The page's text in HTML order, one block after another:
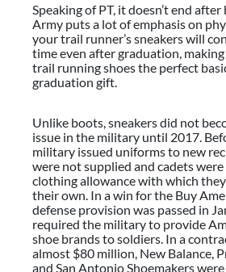
Speaking of PT, it doesn’t end
Army puts a lot of emphasis on
your trail runner’s sneakers will
time even after graduation,
trail running shoes the perfect
graduation gift.
Unlike boots, sneakers did not
issue in the military until 2017.
military issued uniforms to new
were not supplied and cadets
clothing allowance with which
their own. In a win for the Buy
defense provision was passed in
required the military to provide
shoe brands to soldiers. In a
almost $80 million, New Balance,
and San Antonio Shoemakers